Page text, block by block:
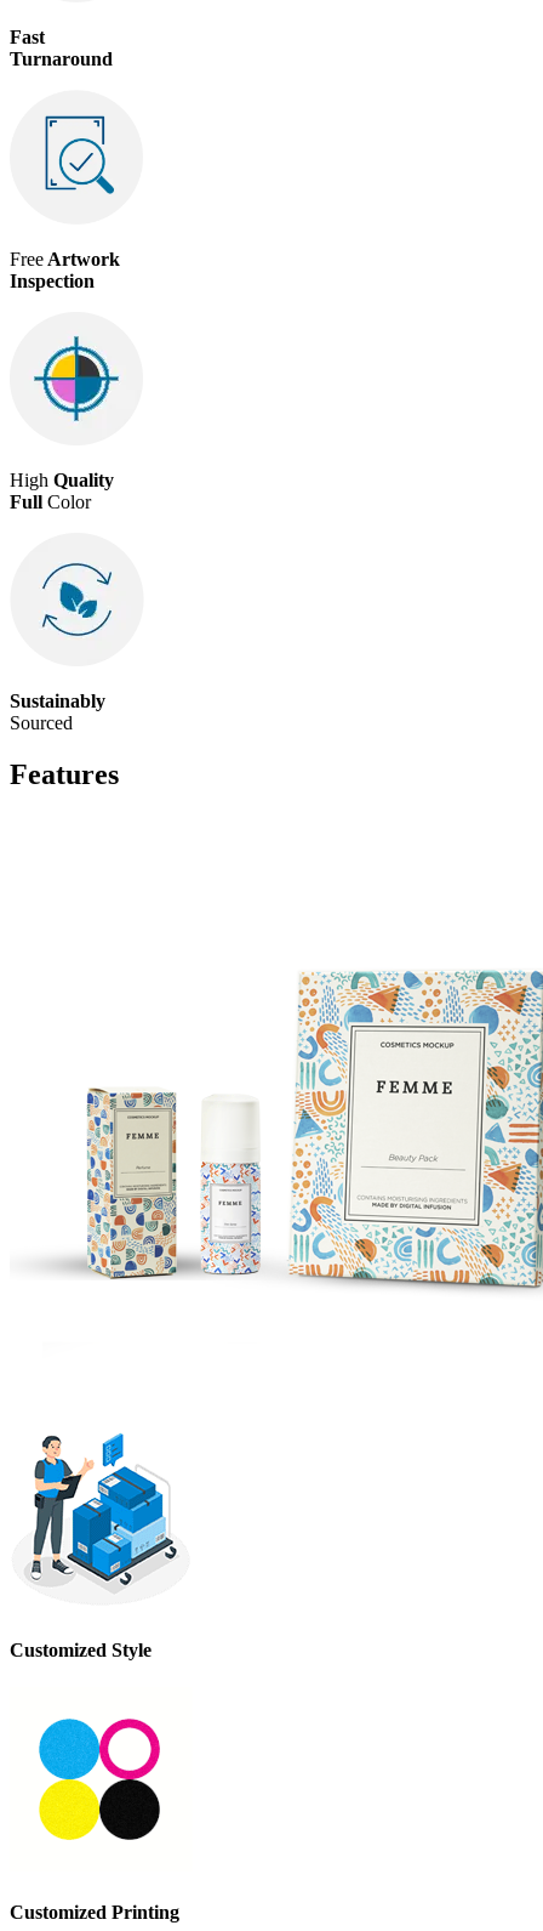
Fast
Turnaround
Free Artwork
Inspection
High Quality
Full Color
Sustainably
Sourced
Features
Customized Style
Customized Printing